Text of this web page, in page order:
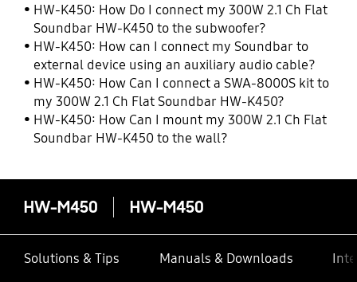
HW-K450: How Do I connect my 300W 2.1 Ch Flat
Soundbar HW-K450 to the subwoofer?
HW-K450: How can I connect my Soundbar to
external device using an auxiliary audio cable?
HW-K450: How Can I connect a SWA-8000S kit to
my 300W 2.1 Ch Flat Soundbar HW-K450?
HW-K450: How Can I mount my 300W 2.1 Ch Flat
Soundbar HW-K450 to the wall?
HW-M450 HW-M450
Solutions & Tips Manuals & Downloads